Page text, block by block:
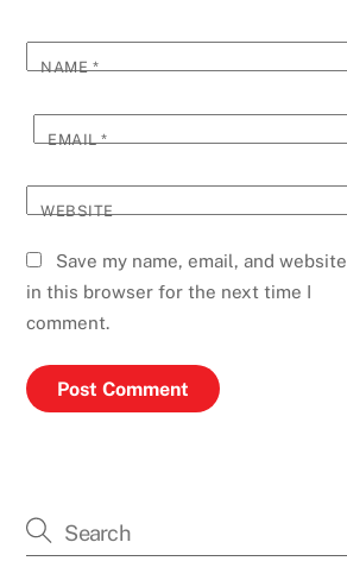
NAME*
EMAIL*
WEBSITE
Save my name, email, and website
in this browser for the next time I
comment.